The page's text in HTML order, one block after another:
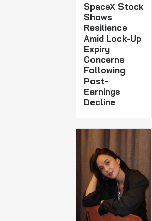
SpaceX Stock
Shows
Resilience
Amid Lock-Up
Expiry
Concerns
Following
Post-
Earnings
Decline